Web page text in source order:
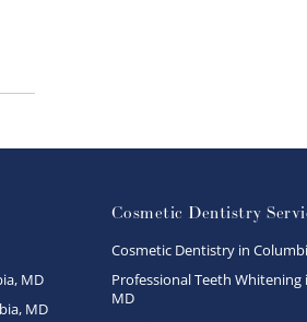
MD
MD
Cosmetic Dentistry
Cosmetic Dentistry in
Professional Teeth Whitening
MD